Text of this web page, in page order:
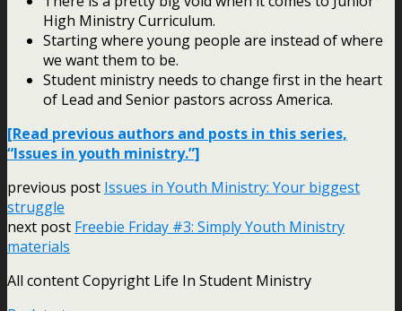
High Ministry Curriculum.
Starting where young people are instead of where
we want them to be.
Student ministry needs to change first in the heart
of Lead and Senior pastors across America.
[Read previous authors and posts in this series,
“Issues in youth ministry.”]
previous post Issues in Youth Ministry: Your biggest
struggle
next post Freebie Friday #3: Simply Youth Ministry
materials
All content Copyright Life In Student Ministry